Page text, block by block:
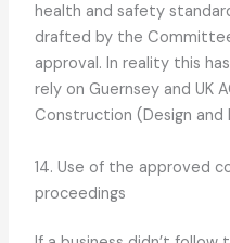
health and safety
drafted by the
approval. In reality this
rely on Guernsey and UK
Construction (Design and
14. Use of the approved
proceedings